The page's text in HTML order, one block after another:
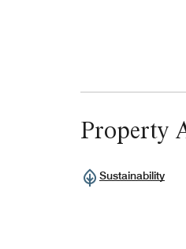
Property
Sustainability